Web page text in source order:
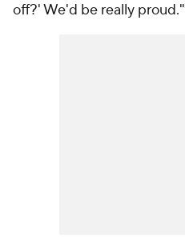
off?' We'd be really proud."